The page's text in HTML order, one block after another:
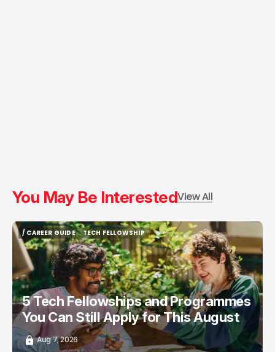
You May Be InterestedView All
/ CAREER GUIDE
/ CAREER GUIDE
TECH FELLOWSHIP
TECH FELLOWSHIP
5 Tech Fellowships and Programmes
You Can Still Apply for This August
Aug 7, 2026